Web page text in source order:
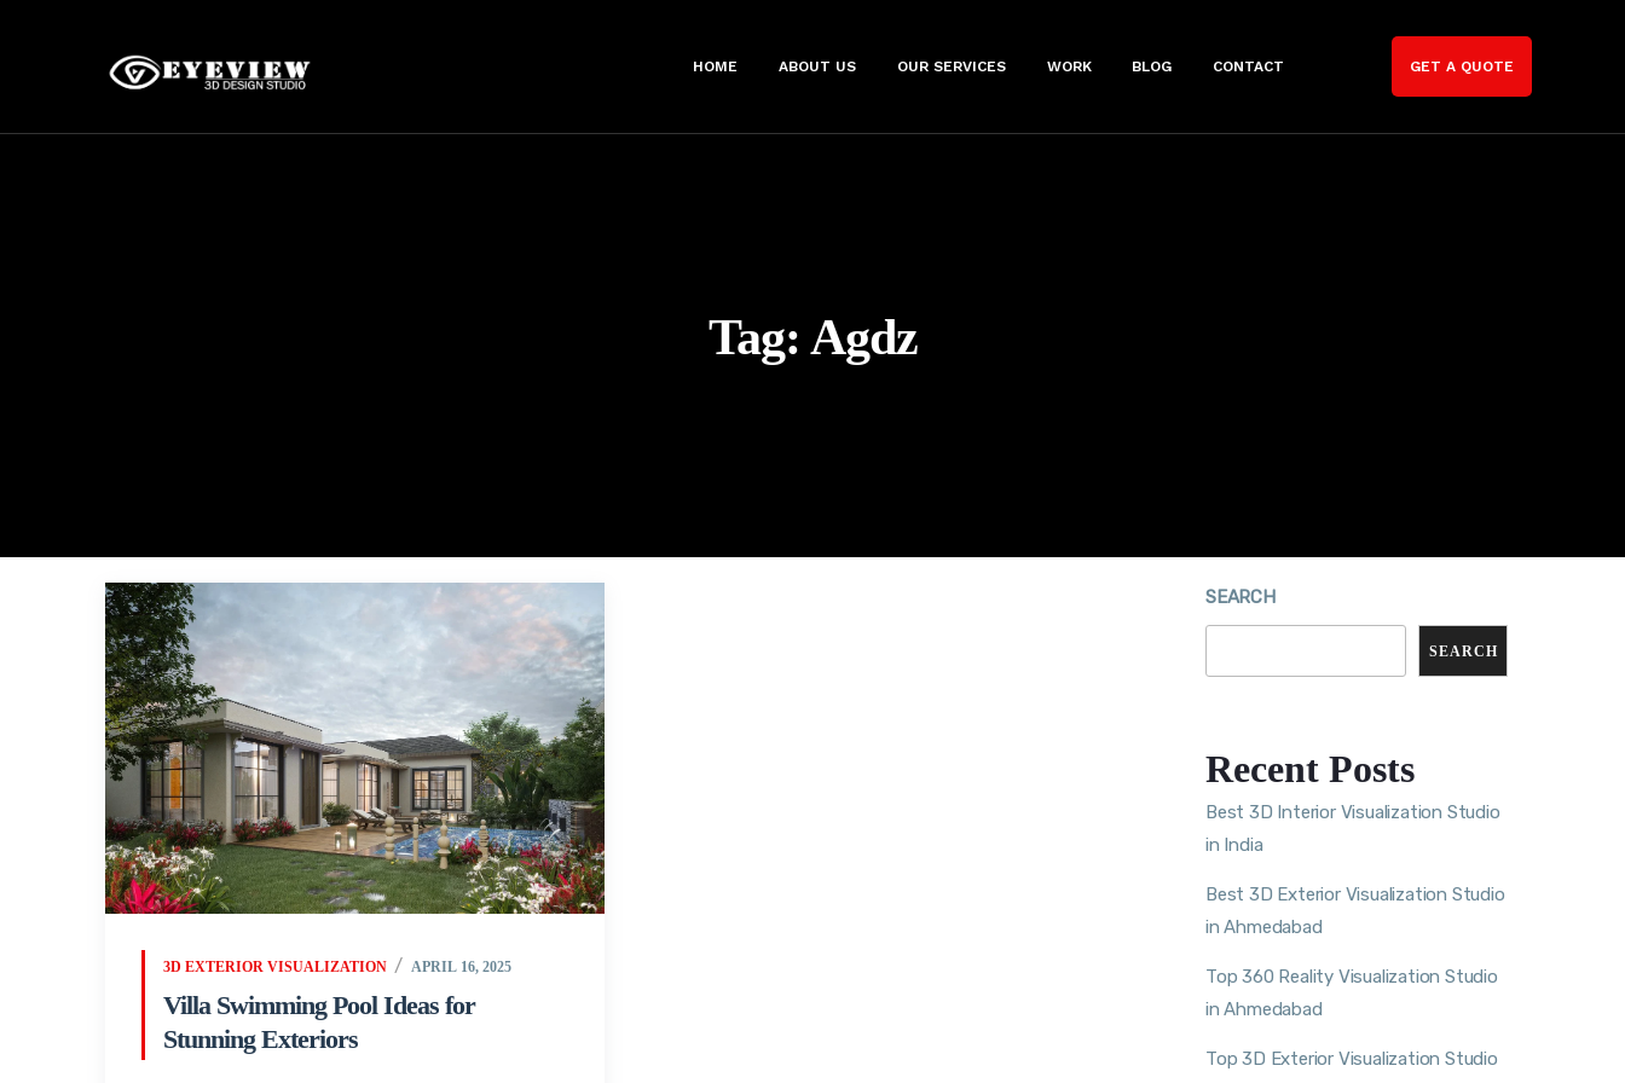
HOME ABOUT US OUR SERVICES WORK BLOG CONTACT GET A QUOTE
Tag: Agdz
3D EXTERIOR VISUALIZATION APRIL 16, 2025
Villa Swimming Pool Ideas for
Stunning Exteriors
SEARCH
SEARCH
Recent Posts
Best 3D Interior Visualization Studio
in India
Best 3D Exterior Visualization Studio
in Ahmedabad
Top 360 Reality Visualization Studio
in Ahmedabad
Top 3D Exterior Visualization Studio